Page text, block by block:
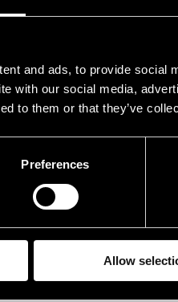
and ads, to provide social
with our social media,
to them or that they’ve
Preferences
Allow